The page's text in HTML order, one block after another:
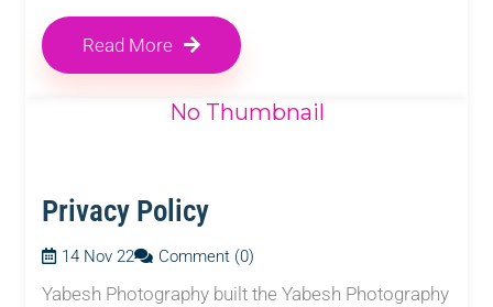
Read More
No Thumbnail
Privacy Policy
14 Nov 22 Comment (0)
Yabesh Photography built the Yabesh Photography